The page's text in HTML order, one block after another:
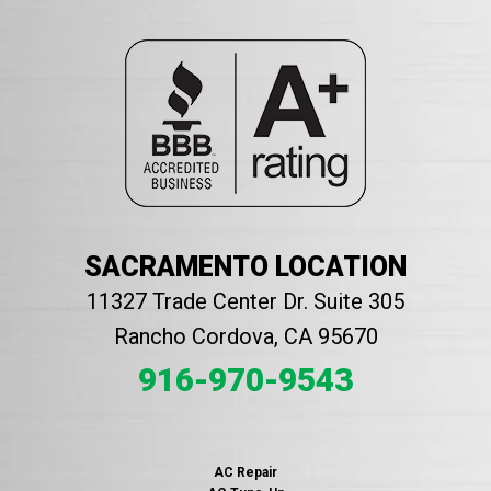
SACRAMENTO LOCATION
11327 Trade Center Dr. Suite 305
Rancho Cordova, CA 95670
916-970-9543
AC Repair